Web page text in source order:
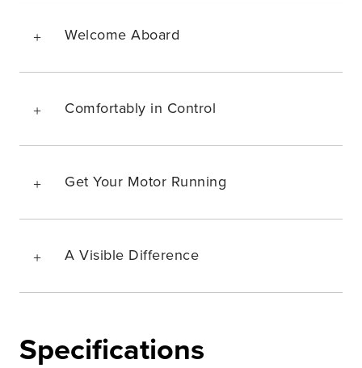
Welcome Aboard
Comfortably in Control
Get Your Motor Running
A Visible Difference
Specifications